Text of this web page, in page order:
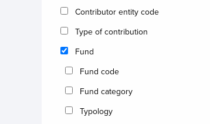
Contributor entity code
Type of contribution
Fund
Fund code
Fund category
Typology